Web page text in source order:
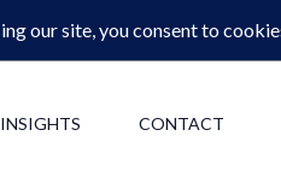
INSIGHTS CONTACT